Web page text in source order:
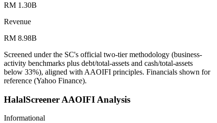
RM 1.30B
Revenue
RM 8.98B
Screened under the SC's official two-tier methodology (business-
activity benchmarks plus debt/total-assets and cash/total-assets
below 33%), aligned with AAOIFI principles. Financials shown for
reference (Yahoo Finance).
HalalScreener AAOIFI Analysis
Informational